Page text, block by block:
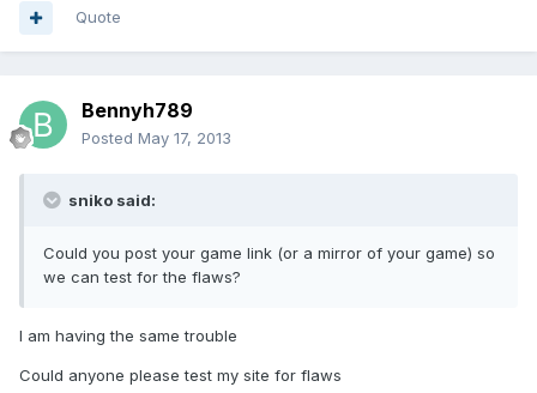
Quote
Bennyh789
Posted May 17, 2013
sniko said:
Could you post your game link (or a mirror of your game) so
we can test for the flaws?
I am having the same trouble
Could anyone please test my site for flaws